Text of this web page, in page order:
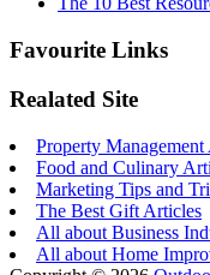
Favourite Links
Realated Site
Property Management
Food and Culinary
Marketing Tips and
The Best Gift Articles
All about Business
All about Home